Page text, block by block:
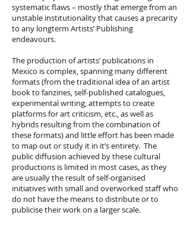
systematic flaws – mostly that emerge from an
unstable institutionality that causes a precarity
to any longterm Artists’ Publishing
endeavours.
The production of artists’ publications in
Mexico is complex, spanning many different
formats (from the traditional idea of an artist
book to fanzines, self-published catalogues,
experimental writing, attempts to create
platforms for art criticism, etc., as well as
hybrids resulting from the combination of
these formats) and little effort has been made
to map out or study it in it’s entirety. The
public diffusion achieved by these cultural
productions is limited in most cases, as they
are usually the result of self-organised
initiatives with small and overworked staff who
do not have the means to distribute or to
publicise their work on a larger scale.